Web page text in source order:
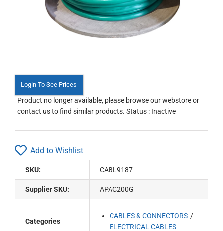
Login To See Prices
Product no longer available, please browse our webstore or
contact us to find similar products. Status : Inactive
Add to Wishlist
SKU: CABL9187
Supplier SKU: APAC200G
Categories
CABLES & CONNECTORS
ELECTRICAL CABLES